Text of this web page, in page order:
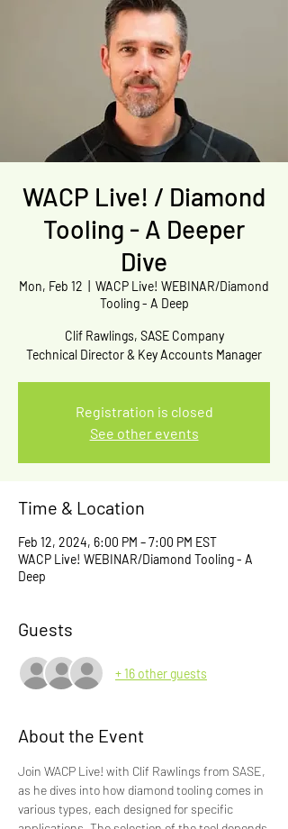
WACP Live! / Diamond
Tooling - A Deeper
Dive
Mon, Feb 12
WACP Live! WEBINAR/Diamond
Tooling - A Deep
Clif Rawlings, SASE Company
Technical Director & Key Accounts Manager
Registration is closed
See other events
Time & Location
Feb 12, 2024, 6:00 PM – 7:00 PM EST
WACP Live! WEBINAR/Diamond Tooling - A
Deep
Guests
+ 16 other guests
About the Event
Join WACP Live! with Clif Rawlings from SASE,
as he dives into how diamond tooling comes in
various types, each designed for specific